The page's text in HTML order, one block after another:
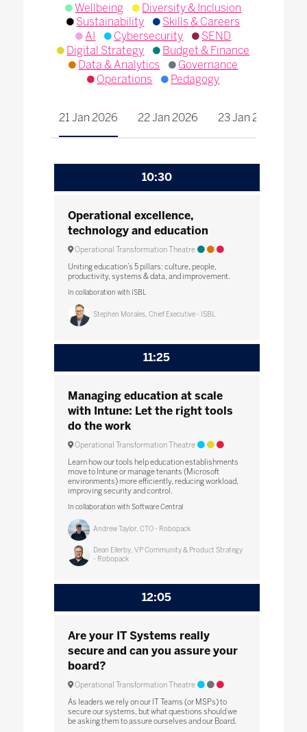
Wellbeing
Diversity & Inclusion
Sustainability
Skills & Careers
AI
Cybersecurity
SEND
Digital Strategy
Budget & Finance
Data & Analytics
Governance
Operations
Pedagogy
21 Jan 2026 22 Jan 2026 23 Jan 2026
10:30
Operational excellence,
technology and education
Operational Transformation Theatre
Uniting education’s 5 pillars: culture, people,
productivity, systems & data, and improvement.
In collaboration with ISBL
Stephen Morales, Chief Executive - ISBL
11:25
Managing education at scale
with Intune: Let the right tools
do the work
Operational Transformation Theatre
Learn how our tools help education establishments
move to Intune or manage tenants (Microsoft
environments) more efficiently, reducing workload,
improving security and control.
In collaboration with Software Central
Andrew Taylor, CTO - Robopack
Dean Ellerby, VP Community & Product Strategy
- Robopack
12:05
Are your IT Systems really
secure and can you assure your
board?
Operational Transformation Theatre
As leaders we rely on our IT Teams (or MSPs) to
secure our systems, but what questions should we
be asking them to assure ourselves and our Board.